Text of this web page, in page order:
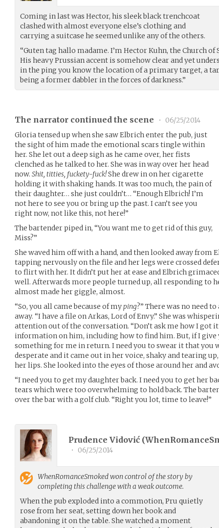
Coming in last was Hector, his sleek black trenchcoat
clashed with almost everyone else’s clothing and
carrying a suitcase he seemed unlike any of the others.
“Guten tag hallo madame. I’m Hector Kuhn, the Church of
His heavy Prussian accent is somehow clear and yet
in the ping you know the location of a primary target, a
being a former dabbler in the forces of darkness.”
The narrator continued the scene •
06/25/2014
Gloria tensed up when she saw Elbrich enter the pub, just
the sight of him made the emotional scars tingle within
her. She let out a deep sigh as he came over, her fists
clenched as he talked to her. She was in way over her head
now. Shit, titties, fuckety-fuck!She drew in on her cigarette
holding it with shaking hands. It was too much, the pain of
their daughter… she just couldn’t… “Enough Elbrich! I’m
not here to see you or bring up the past. I can’t see you
right now, not like this, not here!”
The bartender piped in, “You want me to get rid of this guy,
Miss?”
She waved him off with a hand, and then looked away from
tapping nervously on the file and her legs were crossed
to flirt with her. It didn’t put her at ease and Elbrich
well. Afterwards more people turned up, all responding to
almost made her giggle, almost.
“So, you all came because of myping?” There was no need
away. “I have a file on Arkas, Lord of Envy.” She was
attention out of the conversation. “Don’t ask me how I got
information on him, including how to find him. But, if I give
something for me in return. I need you to swear it that you
desperate and it came out in her voice, shaky and tearing
her lips. She looked into the eyes of those around her and
“I need you to get my daughter back. I need you to get her
tears which were too overwhelming to hold back. The
over the bar with a golf club. “Right you lot, time to leave!”
Prudence Vidović (
• 06/25/2014
WhenRomanceSmokedwon control of the story by
completing this challenge with a weak outcome.
When the pub exploded into a commotion, Pru quietly
rose from her seat, setting down her book and
abandoning it on the table. She watched a moment